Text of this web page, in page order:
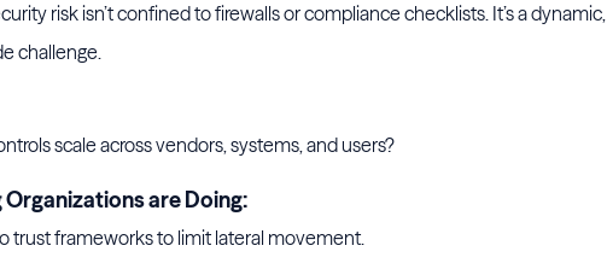
risk isn’t confined to firewalls or compliance checklists. It’s a dynamic,
challenge.
scale across vendors, systems, and users?
are Doing:
trust frameworks to limit lateral movement.